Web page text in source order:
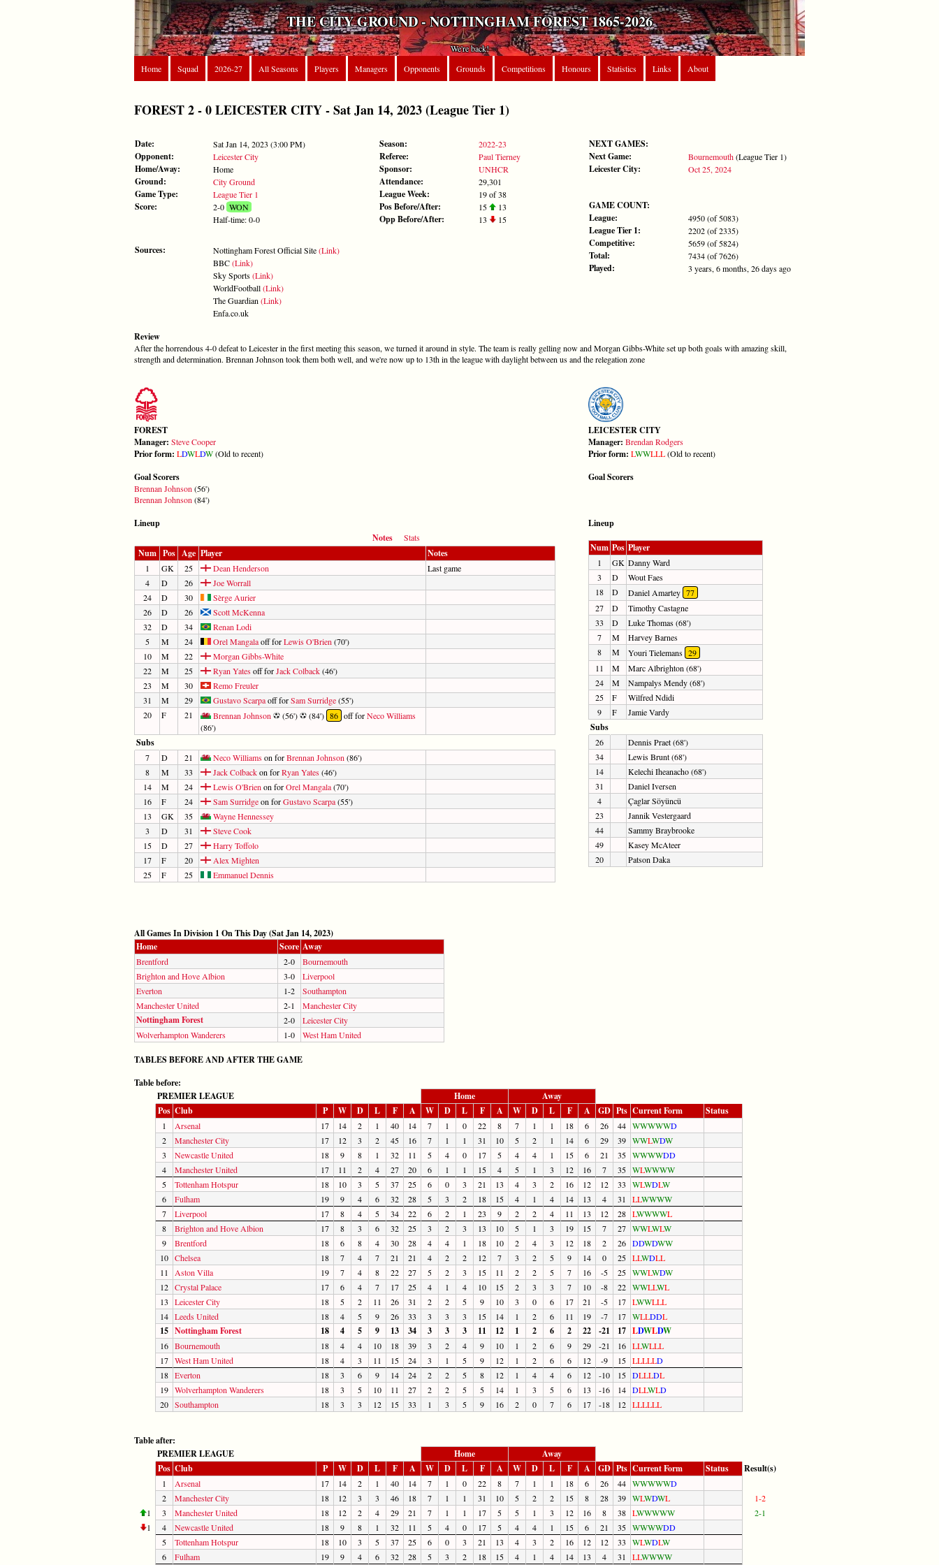
THE CITY GROUND - NOTTINGHAM FOREST 1865-2026
We're back!
Home
Squad 2026-27 All Seasons Players Managers Opponents Grounds Competitions Honours Statistics Links About
FOREST 2 - 0 LEICESTER CITY - Sat Jan 14, 2023 (League Tier 1)
Date: Sat Jan 14, 2023 (3:00 PM)
Opponent: Leicester City
Home/Away: Home
Ground: City Ground
Game Type: League Tier 1
Score: 2-0WON
Half-time: 0-0
Sources: Nottingham Forest Official Site(Link)
BBC(Link)
Sky Sports(Link)
WorldFootball(Link)
The Guardian (Link)
Enfa.co.uk
Season: 2022-23
Referee: Paul Tierney
Sponsor: UNHCR
Attendance: 29,301
League Week: 19 of 38
Pos Before/After: 15 13
Opp Before/After: 13 15
NEXT GAMES:
Next Game:
Bournemouth(League Tier 1)
Leicester City: Oct 25, 2024
GAME COUNT:
League:
4950 (of 5083)
League Tier 1: 2202 (of 2335)
Competitive: 5659 (of 5824)
Total: 7434 (of 7626)
Played: 3 years, 6 months, 26 days ago
Review
After the horrendous 4-0 defeat to Leicester in the first meeting this season, we turned it around in style. The team is really gelling now and Morgan Gibbs-White set up both goals with amazing skill,
strength and determination. Brennan Johnson took them both well, and we're now up to 13th in the league with daylight between us and the relegation zone
FOREST
Manager: Steve Cooper
Prior form: LDWLDW(Old to recent)
Goal Scorers
Brennan Johnson (56')
Brennan Johnson (84')
LEICESTER CITY
Manager: Brendan Rodgers
Prior form: LWWLLL(Old to recent)
Goal Scorers
Lineup
Notes
Stats
Num Pos Age Player Notes
1 GK 25 Dean Henderson
Last game
4
D 26
Joe Worrall
24
D 30
Sèrge Aurier
26
D 26
Scott McKenna
32
D 34
Renan Lodi
5
M 24 Orel Mangalaoff forLewis O'Brien (70')
10
M 22
Morgan Gibbs-White
22
M 25 Ryan Yatesoff forJack Colback(46')
23
M 30
Remo Freuler
31
M 29 Gustavo Scarpaoff forSam Surridge(55')
20
F 21 Brennan Johnson (56') (84') 86 off forNeco Williams
(86')
Subs
7 D 21 Neco Williamson forBrennan Johnson (86')
8
M 33 Jack Colbackon forRyan Yates(46')
14
M 24 Lewis O'Brien on forOrel Mangala(70')
16
F 24 Sam Surridgeon forGustavo Scarpa(55')
13
GK 35
Wayne Hennessey
3
D 31
Steve Cook
15
D 27
Harry Toffolo
17
F 20
Alex Mighten
25
F 25 Emmanuel Dennis
Lineup
Num Pos Player
1 GK Danny Ward
3
D
Wout Faes
18
D Daniel Amartey 77
27
D
Timothy Castagne
33
D
Luke Thomas (68')
7
M
Harvey Barnes
8
M Youri Tielemans 29
11
M
Marc Albrighton (68')
24
M
Nampalys Mendy (68')
25
F
Wilfred Ndidi
9
F Jamie Vardy
Subs
26
Dennis Praet (68')
34
Lewis Brunt (68')
14
Kelechi Iheanacho (68')
31
Daniel Iversen
4
Çaglar Söyüncü
23
Jannik Vestergaard
44
Sammy Braybrooke
49
Kasey McAteer
20
Patson Daka
All Games In Division 1 On This Day (Sat Jan 14, 2023)
Home
Score Away
Brentford 2-0
Bournemouth
Brighton and Hove Albion
3-0
Liverpool
Everton
1-2
Southampton
Manchester United
2-1 Manchester City
Nottingham Forest 2-0
Leicester City
Wolverhampton Wanderers
1-0 West Ham United
TABLES BEFORE AND AFTER THE GAME
Table before:
PREMIER LEAGUE
Home
Away
Pos Club P W D L F A W D L F A W D L F A GD Pts Current Form Status
1 Arsenal 17 14 2 1 40 14 7 1 0 22 8 7 1 1 18 6 26 44 WWWWWD
2
Manchester City 17 12 3 2 45 16 7 1 1 31 10 5 2 1 14 6 29 39 WWLWDW
3
Newcastle United 18 9 8 1 32 11 5 4 0 17 5 4 4 1 15 6 21 35 WWWWDD
4
Manchester United 17 11 2 4 27 20 6 1 1 15 4 5 1 3 12 16 7 35 WLWWWW
5
Tottenham Hotspur 18 10 3 5 37 25 6 0 3 21 13 4 3 2 16 12 12 33 WLWDLW
6
Fulham 19 9 4 6 32 28 5 3 2 18 15 4 1 4 14 13 4 31 LLWWWW
7
Liverpool 17 8 4 5 34 22 6 2 1 23 9 2 2 4 11 13 12 28 LWWWWL
8
Brighton and Hove Albion 17 8 3 6 32 25 3 2 3 13 10 5 1 3 19 15 7 27 WWLWLW
9
Brentford 18 6 8 4 30 28 4 4 1 18 10 2 4 3 12 18 2 26 DDWDWW
10 Chelsea 18 7 4 7 21 21 4 2 2 12 7 3 2 5 9 14 0 25 LLWDLL
11
Aston Villa 19 7 4 8 22 27 5 2 3 15 11 2 2 5 7 16 -5 25 WWLWDW
12 Crystal Palace 17 6 4 7 17 25 4 1 4 10 15 2 3 3 7 10 -8 22 WWLLWL
13
Leicester City 18 5 2 11 26 31 2 2 5 9 10 3 0 6 17 21 -5 17 LWWLLL
14 Leeds United 18 4 5 9 26 33 3 3 3 15 14 1 2 6 11 19 -7 17 WLLDDL
15 Nottingham Forest 18 4 5 9 13 34 3 3 3 11 12 1 2 6 2 22 -21 17 LDWLDW
16 Bournemouth 18 4 4 10 18 39 3 2 4 9 10 1 2 6 9 29 -21 16 LLWLLL
17 West Ham United 18 4 3 11 15 24 3 1 5 9 12 1 2 6 6 12 -9 15 LLLLLD
18 Everton 18 3 6 9 14 24 2 2 5 8 12 1 4 4 6 12 -10 15 DLLLDL
19 Wolverhampton Wanderers 18 3 5 10 11 27 2 2 5 5 14 1 3 5 6 13 -16 14 DLLWLD
20 Southampton 18 3 3 12 15 33 1 3 5 9 16 2 0 7 6 17 -18 12 LLLLLL
Table after:
PREMIER LEAGUE
Home
Away
Pos Club P W D L F A W D L F A W D L F A GD Pts Current Form Status Result(s)
1 Arsenal 17 14 2 1 40 14 7 1 0 22 8 7 1 1 18 6 26 44 WWWWWD
2
Manchester City 18 12 3 3 46 18 7 1 1 31 10 5 2 2 15 8 28 39 WLWDWL
1-2
1
3 Manchester United 18 12 2 4 29 21 7 1 1 17 5 5 1 3 12 16 8 38 LWWWWW
2-1
1
4 Newcastle United 18 9 8 1 32 11 5 4 0 17 5 4 4 1 15 6 21 35 WWWWDD
5
Tottenham Hotspur 18 10 3 5 37 25 6 0 3 21 13 4 3 2 16 12 12 33 WLWDLW
6
Fulham 19 9 4 6 32 28 5 3 2 18 15 4 1 4 14 13 4 31 LLWWWW